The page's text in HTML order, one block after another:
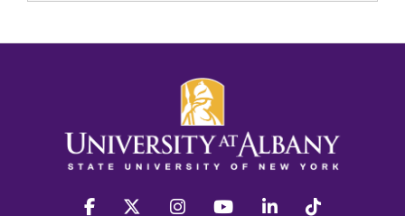
facebook twitter instagram youtube linkedin